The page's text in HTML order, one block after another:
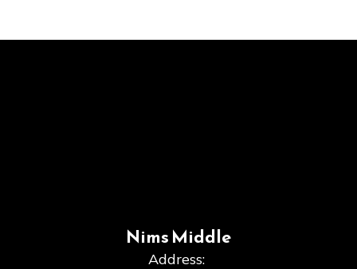
Nims Middle
Address: